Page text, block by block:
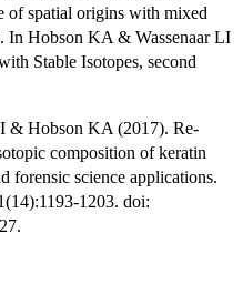
of spatial origins with mixed
In Hobson KA & Wassenaar LI
Stable Isotopes, second
& Hobson KA (2017). Re-
composition of keratin
forensic science applications.
1203. doi: